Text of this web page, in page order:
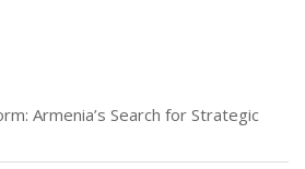
Armenia’s Search for Strategic